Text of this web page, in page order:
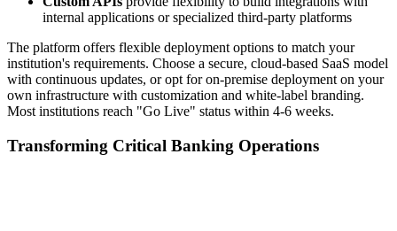
internal applications or specialized third-party platforms
The platform offers flexible deployment options to match your
institution's requirements. Choose a secure, cloud-based SaaS model
with continuous updates, or opt for on-premise deployment on your
own infrastructure with customization and white-label branding.
Most institutions reach "Go Live" status within 4-6 weeks.
Transforming Critical Banking Operations